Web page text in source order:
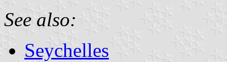
See also:
Seychelles